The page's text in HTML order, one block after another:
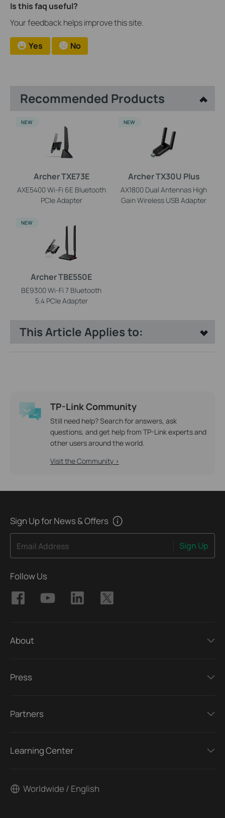
Is this faq useful?
Your feedback helps improve this site.
Yes No
Recommended Products
Archer TXE73E
AXE5400 Wi-Fi 6E Bluetooth
PCIe Adapter
NEW
Archer TX30U Plus
AX1800 Dual Antennas High
Gain Wireless USB Adapter
NEW
Archer TBE550E
BE9300 Wi-Fi 7 Bluetooth
5.4 PCIe Adapter
NEW
This Article Applies to:
TP-Link Community
Still need help? Search for answers, ask
questions, and get help from TP-Link experts and
other users around the world.
Visit the Community >
Sign Up for News & Offers
Email Address Sign Up
Follow Us
About
Press
Partners
Learning Center
Worldwide / English